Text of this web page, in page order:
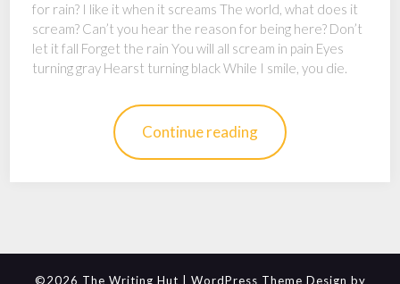
for rain? I like it when it screams The world, what does it
scream? Can’t you hear the reason for being here? Don’t
let it fall Forget the rain You will all scream in pain Eyes
turning gray Hearst turning black While I smile, you die.
Continue reading
©2026 The Writing Hut | WordPress Theme Design by